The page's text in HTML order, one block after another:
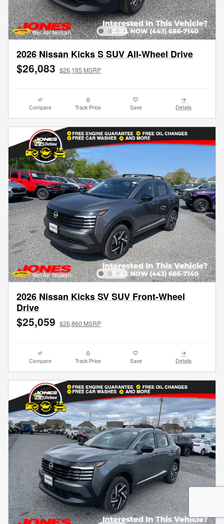
2026 Nissan Kicks S SUV All-Wheel Drive
$26,083 $26,185 MSRP
Compare Track Price Save Details
2026 Nissan Kicks SV SUV Front-Wheel
Drive
$25,059 $26,860 MSRP
Compare Track Price Save Details